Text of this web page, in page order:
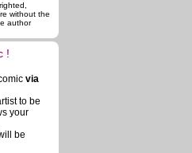
without the
author
!
via
to be
your
be